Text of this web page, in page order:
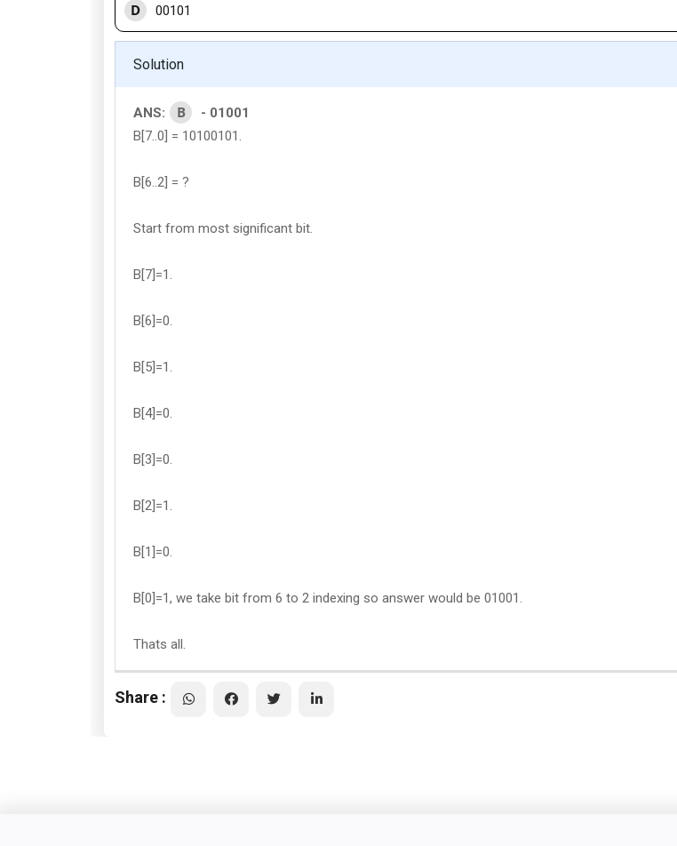
D 00101
Solution
ANS: B
- 01001
B[7..0] = 10100101.
B[6..2] = ?
Start from most significant bit.
B[7]=1.
B[6]=0.
B[5]=1.
B[4]=0.
B[3]=0.
B[2]=1.
B[1]=0.
B[0]=1, we take bit from 6 to 2 indexing so answer would be 01001.
Thats all.
Share :